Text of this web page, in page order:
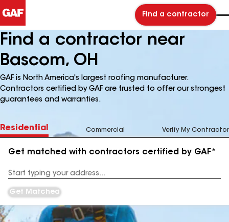
Find a contractor
Find a contractor near
Bascom, OH
GAF is North America's largest roofing manufacturer.
Contractors certified by GAF are trusted to offer our strongest
guarantees and warranties.
Residential Commercial Verify My Contractor
Get matched with contractors certified by GAF*
Address
Get Matched